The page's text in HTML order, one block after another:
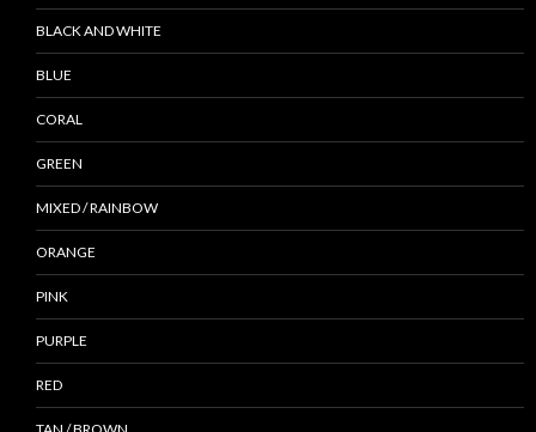
BLACK AND WHITE
BLUE
CORAL
GREEN
MIXED / RAINBOW
ORANGE
PINK
PURPLE
RED